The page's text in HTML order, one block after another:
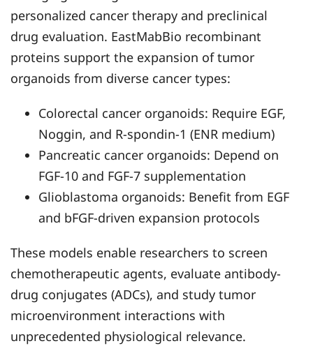
personalized cancer therapy and preclinical
drug evaluation. EastMabBio recombinant
proteins support the expansion of tumor
organoids from diverse cancer types:
Colorectal cancer organoids: Require EGF,
Noggin, and R-spondin-1 (ENR medium)
Pancreatic cancer organoids: Depend on
FGF-10 and FGF-7 supplementation
Glioblastoma organoids: Benefit from EGF
and bFGF-driven expansion protocols
These models enable researchers to screen
chemotherapeutic agents, evaluate antibody-
drug conjugates (ADCs), and study tumor
microenvironment interactions with
unprecedented physiological relevance.